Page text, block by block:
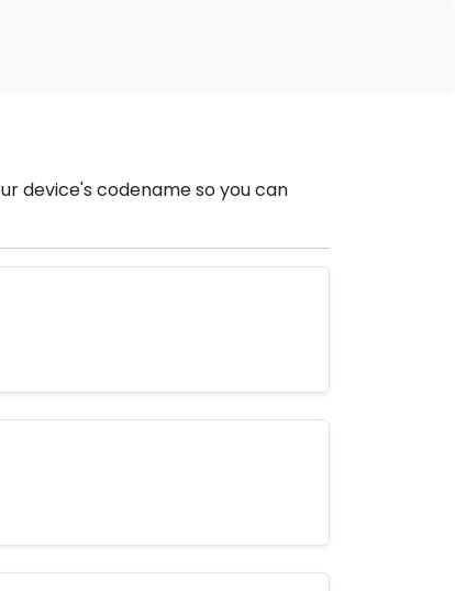
device's codename so you can